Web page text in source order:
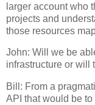
larger account who
projects and
those resources
John: Will we be
infrastructure or will
Bill: From a
API that would be